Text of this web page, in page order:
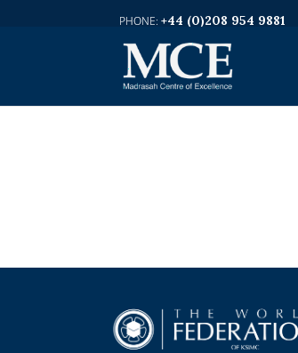
+44 (0)208 954 9881